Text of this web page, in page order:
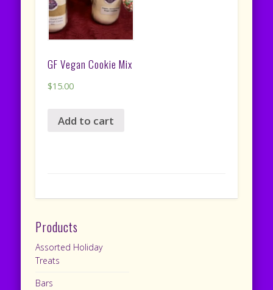
GF Vegan Cookie Mix
$15.00
Add to cart
Products
Assorted Holiday
Treats
Bars